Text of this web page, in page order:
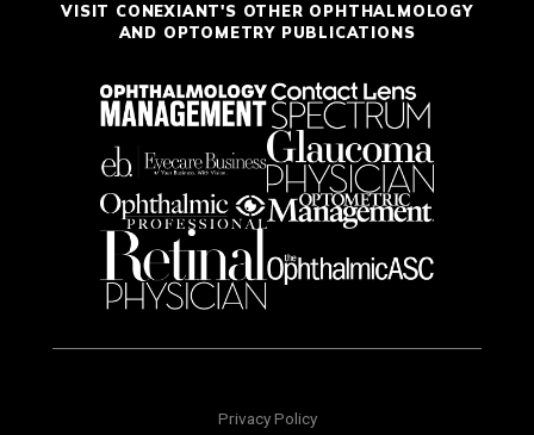
VISIT CONEXIANT'S OTHER OPHTHALMOLOGY
AND OPTOMETRY PUBLICATIONS
Privacy Policy